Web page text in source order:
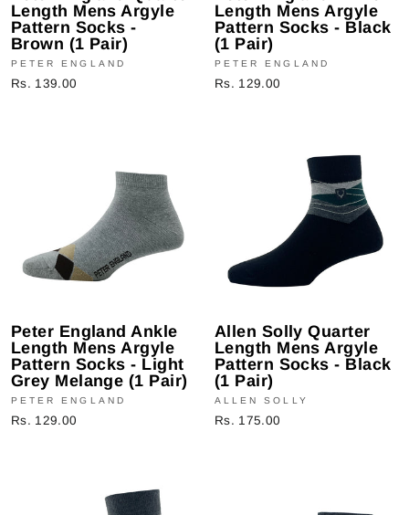
Length Mens Argyle
Pattern Socks -
Brown (1 Pair)
PETER ENGLAND
Rs. 139.00
Length Mens Argyle
Pattern Socks - Black
(1 Pair)
PETER ENGLAND
Rs. 129.00
Peter England Ankle
Length Mens Argyle
Pattern Socks - Light
Grey Melange (1 Pair)
PETER ENGLAND
Rs. 129.00
Allen Solly Quarter
Length Mens Argyle
Pattern Socks - Black
(1 Pair)
ALLEN SOLLY
Rs. 175.00